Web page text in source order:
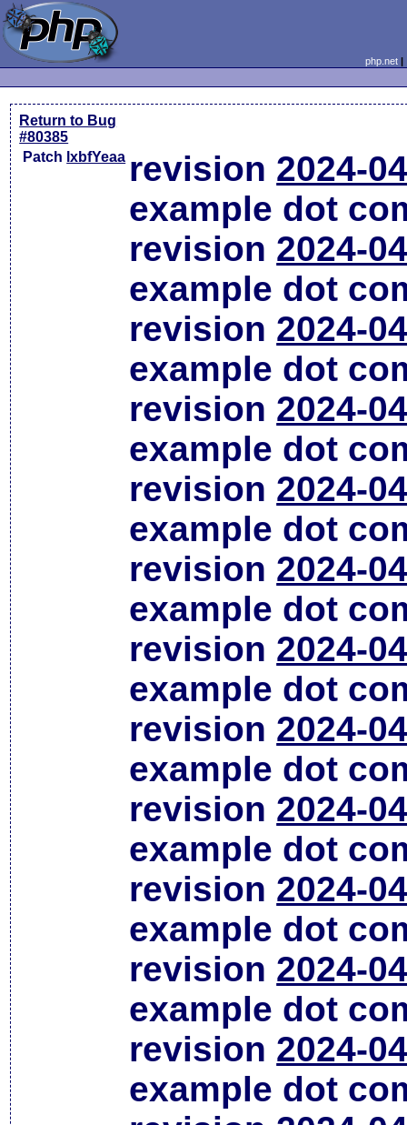
php.net
Return to Bug
#80385
Patch lxbfYeaa revision 2024-
example dot
revision 2024-
example dot
revision 2024-
example dot
revision 2024-
example dot
revision 2024-
example dot
revision 2024-
example dot
revision 2024-
example dot
revision 2024-
example dot
revision 2024-
example dot
revision 2024-
example dot
revision 2024-
example dot
revision 2024-
example dot